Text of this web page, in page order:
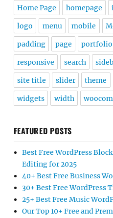
Home Page homepage
logo menu mobile
padding page portfolio
responsive search
site title slider theme
widgets width
FEATURED POSTS
Best Free WordPress
Editing for 2025
40+ Best Free Business
30+ Best Free WordPress
25+ Best Free Music
Our Top 10+ Free and